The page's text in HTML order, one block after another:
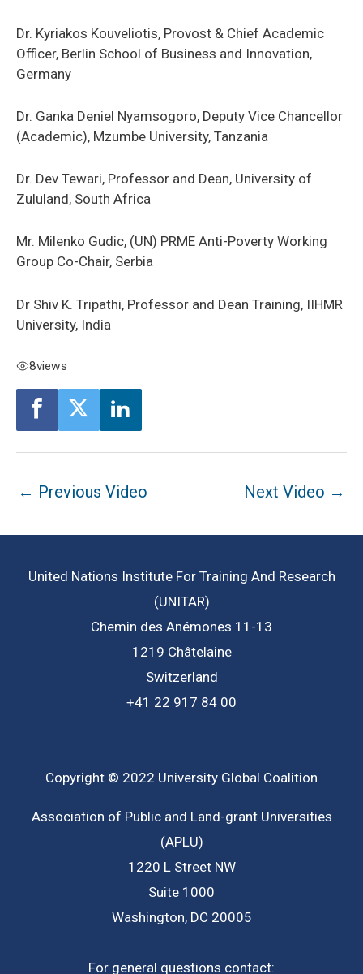
Dr. Kyriakos Kouveliotis, Provost & Chief Academic
Officer, Berlin School of Business and Innovation,
Germany
Dr. Ganka Deniel Nyamsogoro, Deputy Vice Chancellor
(Academic), Mzumbe University, Tanzania
Dr. Dev Tewari, Professor and Dean, University of
Zululand, South Africa
Mr. Milenko Gudic, (UN) PRME Anti-Poverty Working
Group Co-Chair, Serbia
Dr Shiv K. Tripathi, Professor and Dean Training, IIHMR
University, India
8views
Post
← Previous Video Next Video →
United Nations Institute For Training And Research
(UNITAR)
Chemin des Anémones 11-13
1219 Châtelaine
Switzerland
+41 22 917 84 00
Copyright © 2022 University Global Coalition
Association of Public and Land-grant Universities
(APLU)
1220 L Street NW
Suite 1000
Washington, DC 20005
For general questions contact: